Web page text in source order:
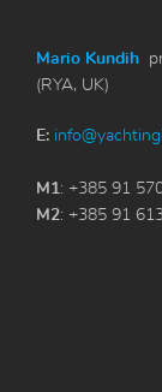
Mario Kundih
(RYA, UK)
E:
M1: +385 91
M2: +385 91